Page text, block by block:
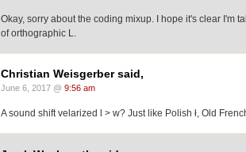
Okay, sorry about the coding mixup. I hope it's clear I'm
of orthographic L.
Christian Weisgerber said,
June 6, 2017 @ 9:56 am
A sound shift velarized l > w? Just like Polish ł, Old